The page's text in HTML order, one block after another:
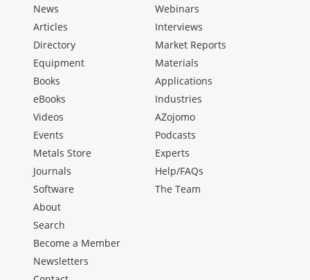
News
Articles
Directory
Equipment
Books
eBooks
Videos
Events
Metals Store
Journals
Software
Webinars
Interviews
Market Reports
Materials
Applications
Industries
AZojomo
Podcasts
Experts
Help/FAQs
The Team
About
Search
Become a Member
Newsletters